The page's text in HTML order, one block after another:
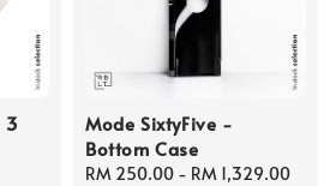
3
Mode SixtyFive -
Bottom Case
Regular
RM 250.00 - RM 1,329.00